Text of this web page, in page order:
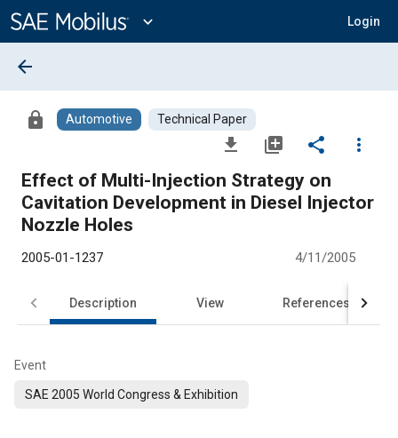
Content
expand_more Login
arrow_back
lock Automotive Technical Paper
file_download library_add share
more_vert
Effect of Multi-Injection Strategy on
Cavitation Development in Diesel Injector
Nozzle Holes
2005-01-1237 4/11/2005
Description View References
Event
SAE 2005 World Congress & Exhibition